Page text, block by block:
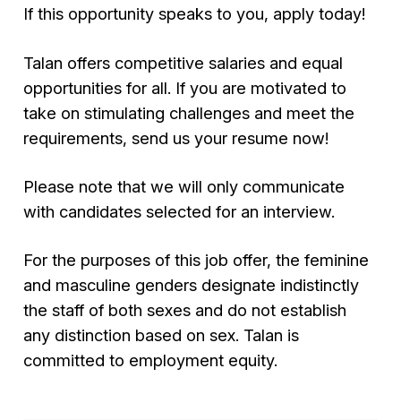
If this opportunity speaks to you, apply today!
Talan offers competitive salaries and equal
opportunities for all. If you are motivated to
take on stimulating challenges and meet the
requirements, send us your resume now!
Please note that we will only communicate
with candidates selected for an interview.
For the purposes of this job offer, the feminine
and masculine genders designate indistinctly
the staff of both sexes and do not establish
any distinction based on sex. Talan is
committed to employment equity.